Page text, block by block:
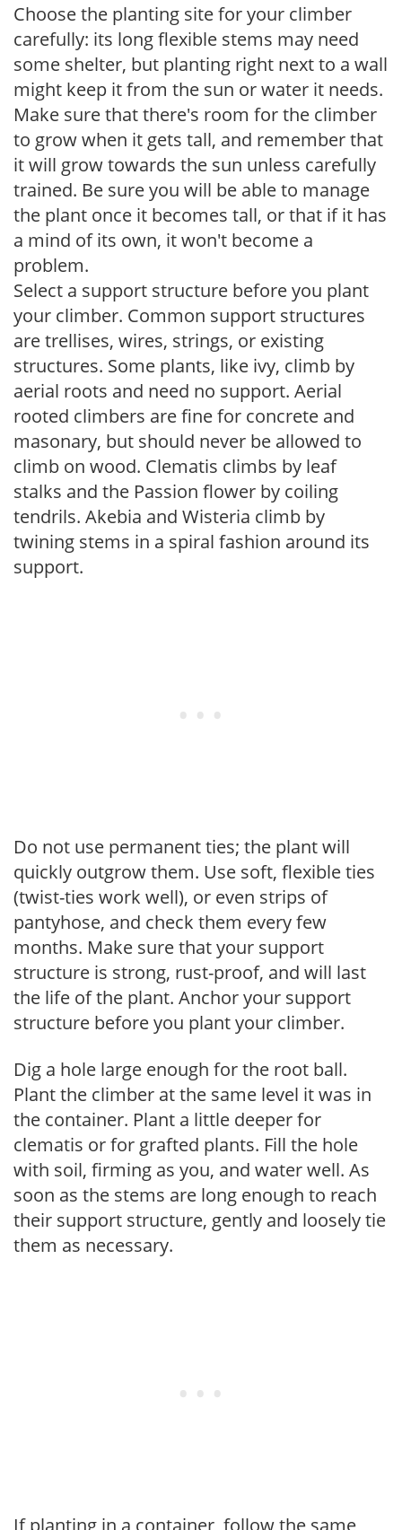
Choose the planting site for your climber
carefully: its long flexible stems may need
some shelter, but planting right next to a wall
might keep it from the sun or water it needs.
Make sure that there's room for the climber
to grow when it gets tall, and remember that
it will grow towards the sun unless carefully
trained. Be sure you will be able to manage
the plant once it becomes tall, or that if it has
a mind of its own, it won't become a
problem.
Select a support structure before you plant
your climber. Common support structures
are trellises, wires, strings, or existing
structures. Some plants, like ivy, climb by
aerial roots and need no support. Aerial
rooted climbers are fine for concrete and
masonary, but should never be allowed to
climb on wood. Clematis climbs by leaf
stalks and the Passion flower by coiling
tendrils. Akebia and Wisteria climb by
twining stems in a spiral fashion around its
support.
Do not use permanent ties; the plant will
quickly outgrow them. Use soft, flexible ties
(twist-ties work well), or even strips of
pantyhose, and check them every few
months. Make sure that your support
structure is strong, rust-proof, and will last
the life of the plant. Anchor your support
structure before you plant your climber.
Dig a hole large enough for the root ball.
Plant the climber at the same level it was in
the container. Plant a little deeper for
clematis or for grafted plants. Fill the hole
with soil, firming as you, and water well. As
soon as the stems are long enough to reach
their support structure, gently and loosely tie
them as necessary.
If planting in a container, follow the same